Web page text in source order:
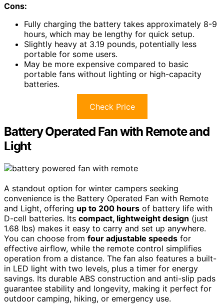
Cons:
Fully charging the battery takes approximately 8-9
hours, which may be lengthy for quick setup.
Slightly heavy at 3.19 pounds, potentially less
portable for some users.
May be more expensive compared to basic
portable fans without lighting or high-capacity
batteries.
Check Price
Battery Operated Fan with Remote and
Light
A standout option for winter campers seeking
convenience is the Battery Operated Fan with Remote
and Light, offering up to 200 hours of battery life with
D-cell batteries. Its compact, lightweight design (just
1.68 lbs) makes it easy to carry and set up anywhere.
You can choose from four adjustable speeds for
effective airflow, while the remote control simplifies
operation from a distance. The fan also features a built-
in LED light with two levels, plus a timer for energy
savings. Its durable ABS construction and anti-slip pads
guarantee stability and longevity, making it perfect for
outdoor camping, hiking, or emergency use.